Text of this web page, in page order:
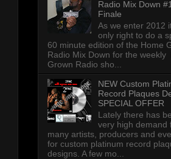
Radio Mix Down
Finale
As we enter 2012
only right to do a
60 minute edition of the Home
Radio Mix Down for the weekly
Grown Radio sho...
NEW Custom
Record Plaques
SPECIAL OFFER
Lately there has
very high demand
many artists, producers and
for custom platinum record
designs. A few mo...